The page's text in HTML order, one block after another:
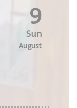
9
Sun
August